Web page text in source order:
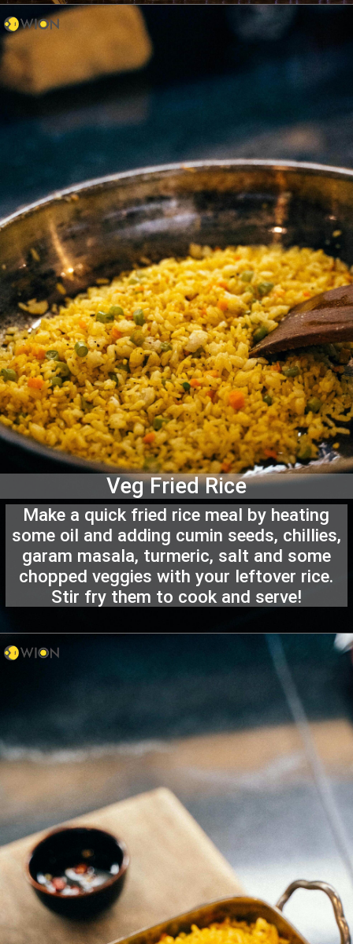
Veg Fried Rice
Make a quick fried rice meal by heating
some oil and adding cumin seeds, chillies,
garam masala, turmeric, salt and some
chopped veggies with your leftover rice.
Stir fry them to cook and serve!